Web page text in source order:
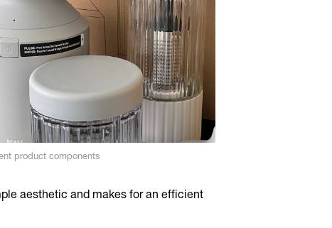
product components
aesthetic and makes for an efficient